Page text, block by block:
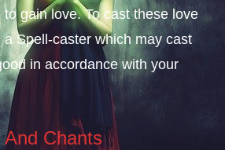
gain love. To cast these love
Spell-caster which may cast
in accordance with your
Chants